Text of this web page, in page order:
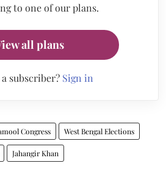
to one of our plans.
all plans
subscriber? Sign in
Congress West Bengal Elections
Jahangir Khan